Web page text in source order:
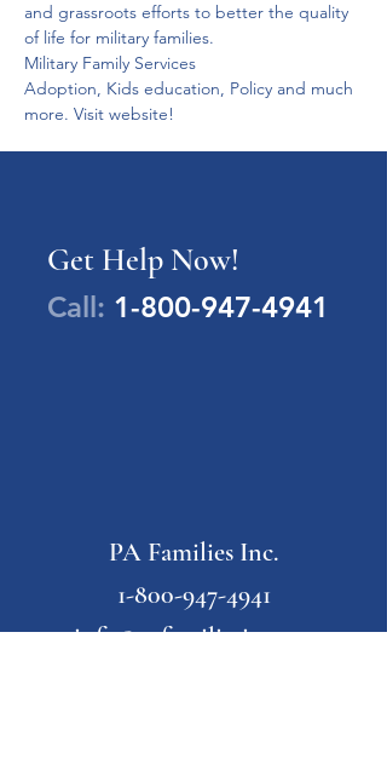
and grassroots efforts to better the quality
of life for military families.
Military Family Services
Adoption, Kids education, Policy and much
more. Visit website!
Get Help Now!
Call: 1-800-947-4941
PA Families Inc.
1-800-947-4941
info@pafamiliesinc.org